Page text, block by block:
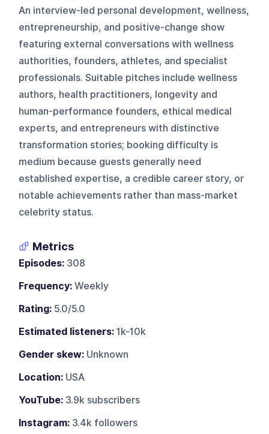
An interview-led personal development, wellness,
entrepreneurship, and positive-change show
featuring external conversations with wellness
authorities, founders, athletes, and specialist
professionals. Suitable pitches include wellness
authors, health practitioners, longevity and
human-performance founders, ethical medical
experts, and entrepreneurs with distinctive
transformation stories; booking difficulty is
medium because guests generally need
established expertise, a credible career story, or
notable achievements rather than mass-market
celebrity status.
Metrics
Episodes: 308
Frequency: Weekly
Rating: 5.0/5.0
Estimated listeners: 1k-10k
Gender skew: Unknown
Location: USA
YouTube: 3.9k subscribers
Instagram: 3.4k followers